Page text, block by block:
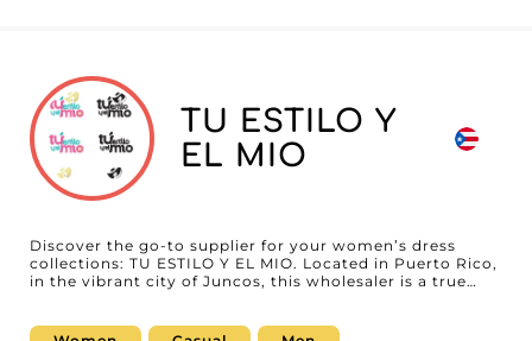
TU ESTILO Y
EL MIO
Discover the go-to supplier for your women’s dress
collections: TU ESTILO Y EL MIO. Located in Puerto Rico,
in the vibrant city of Juncos, this wholesaler is a true
dresses, TU ESTILO Y EL MIO perfectly meets the needs